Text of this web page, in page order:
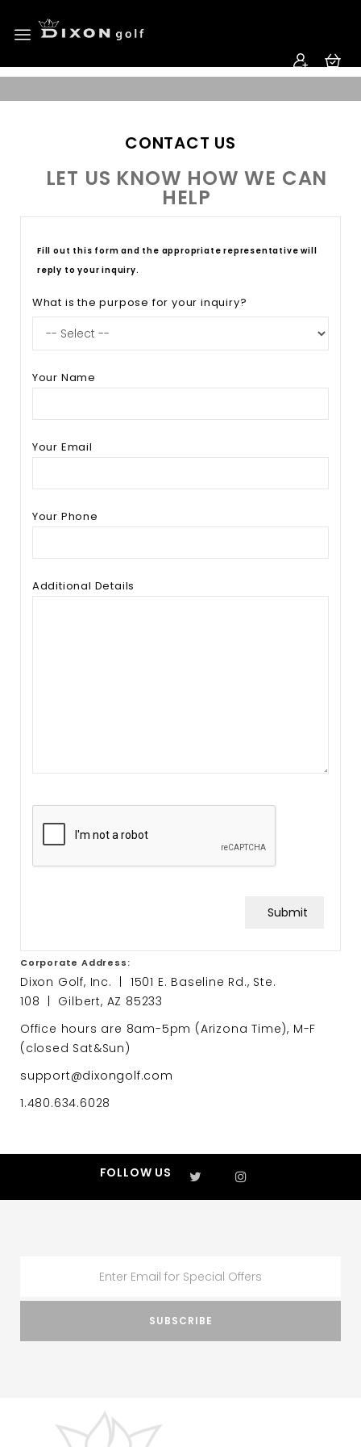
CONTACT US
LET US KNOW HOW WE CAN
HELP
Fill out this form and the appropriate representative will
reply to your inquiry.
What is the purpose for your inquiry?
Your Name
Your Email
Your Phone
Additional Details
Submit
Corporate Address:
Dixon Golf, Inc. | 1501 E. Baseline Rd., Ste.
108 | Gilbert, AZ 85233
Office hours are 8am-5pm (Arizona Time), M-F
(closed Sat&Sun)
support@dixongolf.com
1.480.634.6028
FOLLOW US
SUBSCRIBE